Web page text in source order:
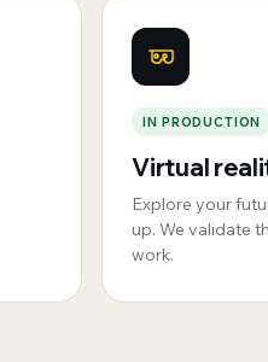
IN PRODUCTION
Virtual
Explore your
up. We validate
work.